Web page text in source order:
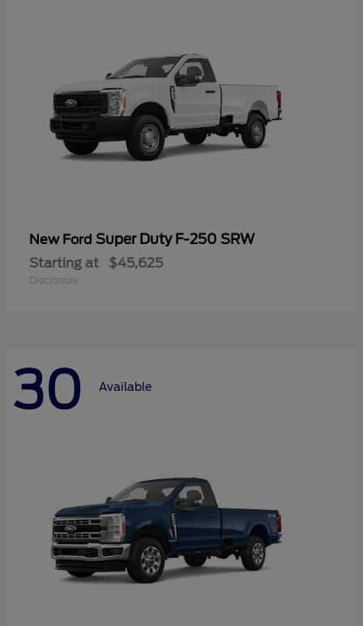
New Ford Super Duty F-250 SRW
Starting at $45,625
Disclosure
30 Available